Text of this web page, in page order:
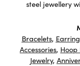
steel jewellery
Bracelets,
Accessories, Hoop
Jewelry,